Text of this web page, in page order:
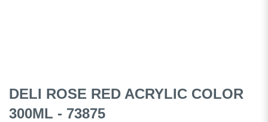
DELI ROSE RED ACRYLIC COLOR
300ML - 73875